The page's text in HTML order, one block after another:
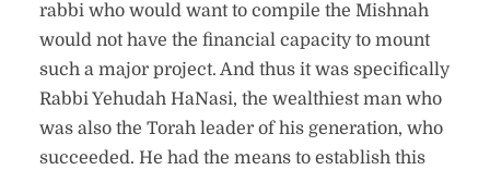
rabbi who would want to compile the Mishnah
would not have the financial capacity to mount
such a major project. And thus it was specifically
Rabbi Yehudah HaNasi, the wealthiest man who
was also the Torah leader of his generation, who
succeeded. He had the means to establish this